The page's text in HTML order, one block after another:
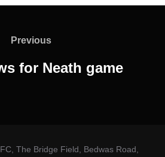
Previous
Previous
for Neath game
The Bridge Field, Bedwas Road,